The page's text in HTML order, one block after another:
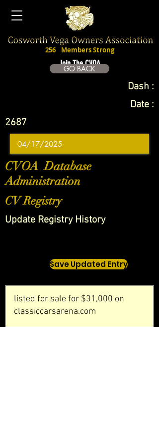
Join The CVOA
256 Members Strong
GO BACK
Dash :
Date :
2687
CVOA Database
Administration
CV Registry
Update Registry History
Save Updated Entry